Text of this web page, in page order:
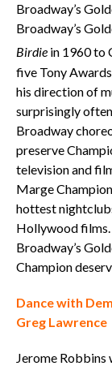
Broadway’s
Broadway’s
Birdiein 1960 to
five Tony
his direction of
surprisingly
Broadway
preserve
television and
Marge
hottest
Hollywood
Broadway’s
Champion
Dance with
Greg Lawrence
Jerome